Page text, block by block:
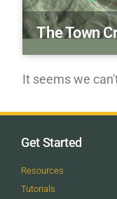
The Town
It seems we
Get Started
Resources
Tutorials